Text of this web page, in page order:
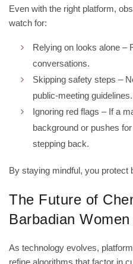
Even with the right platform,
watch for:
Relying on looks alone –
conversations.
Skipping safety steps –
public‑meeting guidelines.
Ignoring red flags – If a
background or pushes
stepping back.
By staying mindful, you protect
The Future of
Barbadian Women
As technology evolves,
refine algorithms that factor in